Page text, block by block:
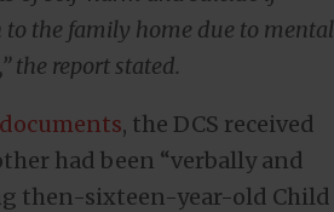
the family home due to mental
the report stated.
, the DCS received
had been “verbally and
then-sixteen-year-old Child